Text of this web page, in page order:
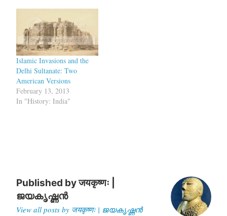
doing basically is giving
these key Iraqi military
officials instructions on how
to surrender. See,…
Islamic Invasions and the
Delhi Sultanate: Two
American Versions
February 13, 2013
In "History: India"
Published byजयकृष्णः |
ജയകൃഷ്ണൻ
View all posts by जयकृष्णः | ജയകൃഷ്ണൻ